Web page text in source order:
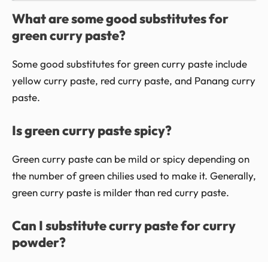
What are some good substitutes for
green curry paste?
Some good substitutes for green curry paste include
yellow curry paste, red curry paste, and Panang curry
paste.
Is green curry paste spicy?
Green curry paste can be mild or spicy depending on
the number of green chilies used to make it. Generally,
green curry paste is milder than red curry paste.
Can I substitute curry paste for curry
powder?